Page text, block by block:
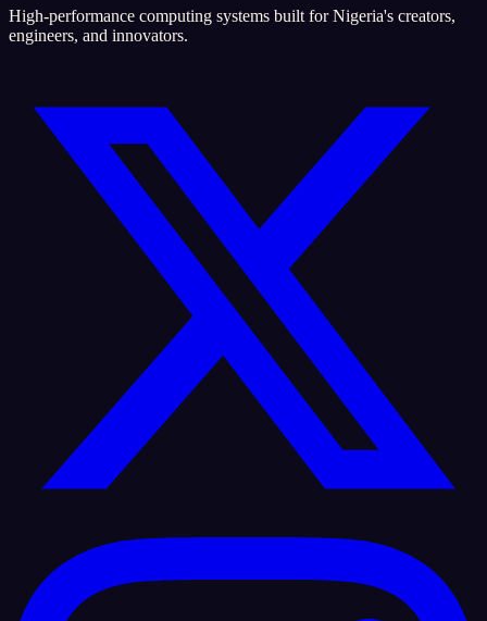
High-performance computing systems built for Nigeria's creators,
engineers, and innovators.